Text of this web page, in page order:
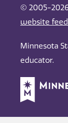
© 2005-
website
Minnesota
educator.